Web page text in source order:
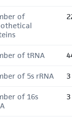
of
of tRNA
of 5s rRNA 3
of 16s
3